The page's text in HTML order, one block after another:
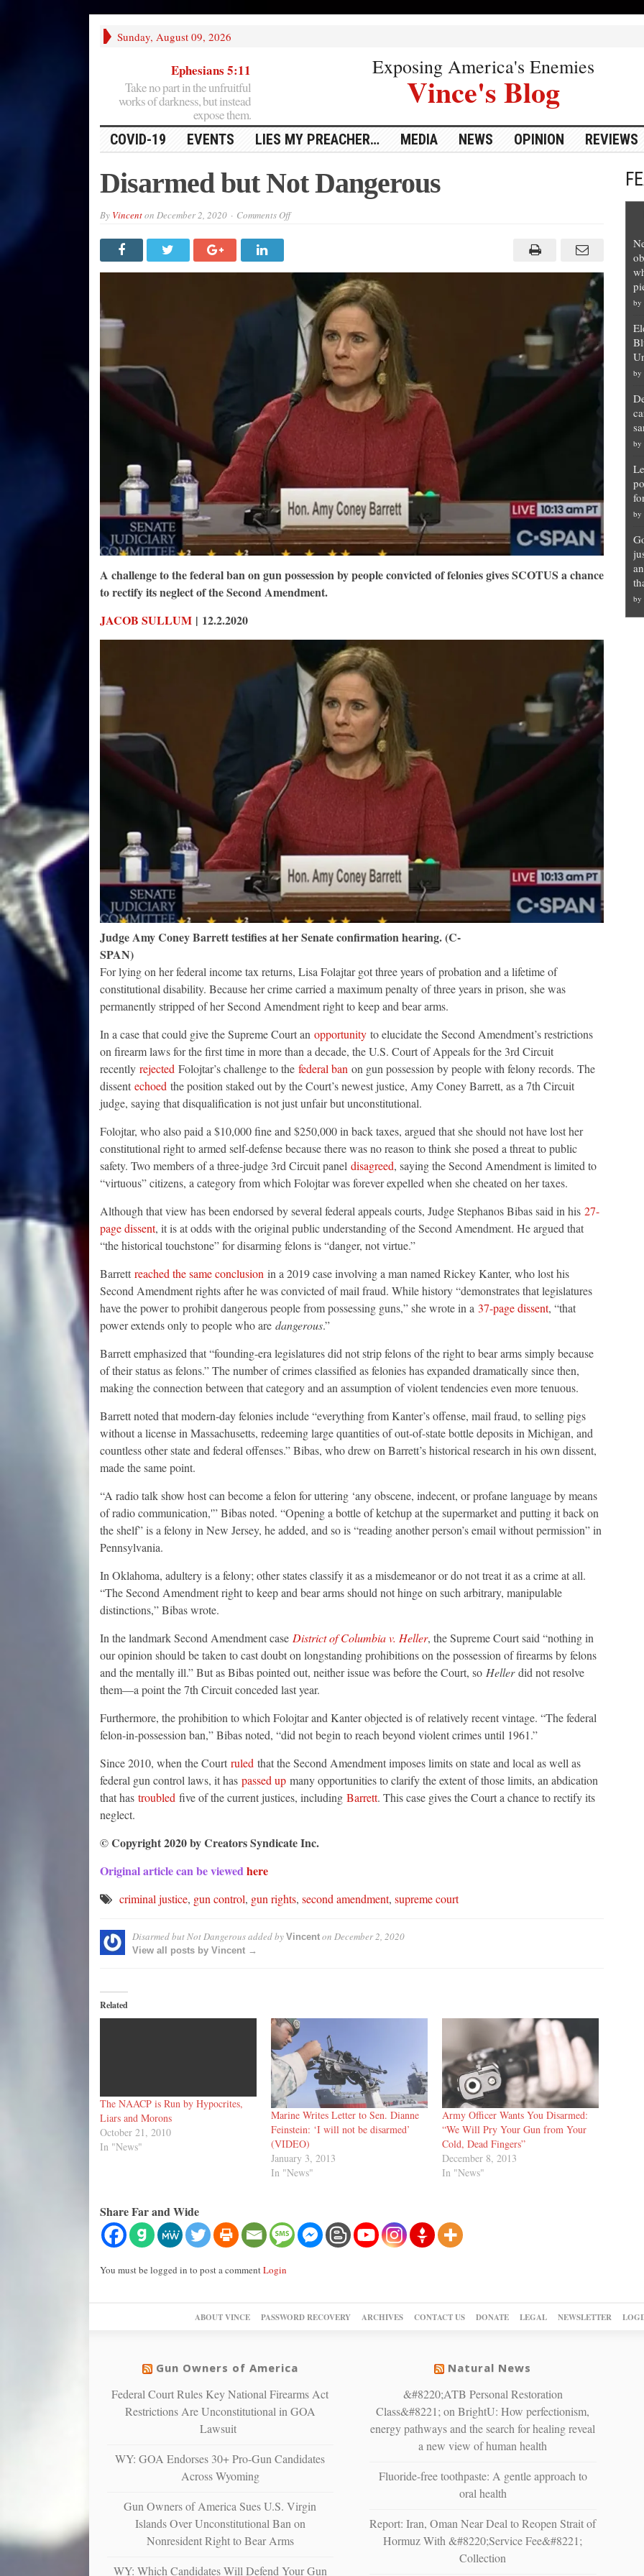
Sunday, August 09, 2026
Ephesians 5:11
Take no part in the unfruitful
works of darkness, but instead
expose them.
Exposing America's Enemies
Vince's Blog
COVID-19 EVENTS LIES MY PREACHER… MEDIA NEWS OPINION REVIEWS
Disarmed but Not Dangerous
By Vincenton December 2, 2020 Comments Offon
A challenge to the federal ban on gun possession by people convicted of felonies gives SCOTUS a chance
to rectify its neglect of the Second Amendment.
JACOB SULLUM| 12.2.2020
Judge Amy Coney Barrett testifies at her Senate confirmation hearing. (C-
SPAN)
For lying on her federal income tax returns, Lisa Folajtar got three years of probation and a lifetime of
constitutional disability. Because her crime carried a maximum penalty of three years in prison, she was
permanently stripped of her Second Amendment right to keep and bear arms.
In a case that could give the Supreme Court an opportunityto elucidate the Second Amendment’s restrictions
on firearm laws for the first time in more than a decade, the U.S. Court of Appeals for the 3rd Circuit
recently rejectedFolojtar’s challenge to the federal banon gun possession by people with felony records. The
dissent echoedthe position staked out by the Court’s newest justice, Amy Coney Barrett, as a 7th Circuit
judge, saying that disqualification is not just unfair but unconstitutional.
Folojtar, who also paid a $10,000 fine and $250,000 in back taxes, argued that she should not have lost her
constitutional right to armed self-defense because there was no reason to think she posed a threat to public
safety. Two members of a three-judge 3rd Circuit panel disagreed, saying the Second Amendment is limited to
“virtuous” citizens, a category from which Folojtar was forever expelled when she cheated on her taxes.
Although that view has been endorsed by several federal appeals courts, Judge Stephanos Bibas said in his 27-
page dissent, it is at odds with the original public understanding of the Second Amendment. He argued that
“the historical touchstone” for disarming felons is “danger, not virtue.”
Barrett reached the same conclusionin a 2019 case involving a man named Rickey Kanter, who lost his
Second Amendment rights after he was convicted of mail fraud. While history “demonstrates that legislatures
have the power to prohibit dangerous people from possessing guns,” she wrote in a 37-page dissent, “that
power extends only to people who are dangerous.”
Barrett emphasized that “founding-era legislatures did not strip felons of the right to bear arms simply because
of their status as felons.” The number of crimes classified as felonies has expanded dramatically since then,
making the connection between that category and an assumption of violent tendencies even more tenuous.
Barrett noted that modern-day felonies include “everything from Kanter’s offense, mail fraud, to selling pigs
without a license in Massachusetts, redeeming large quantities of out-of-state bottle deposits in Michigan, and
countless other state and federal offenses.” Bibas, who drew on Barrett’s historical research in his own dissent,
made the same point.
“A radio talk show host can become a felon for uttering ‘any obscene, indecent, or profane language by means
of radio communication,'” Bibas noted. “Opening a bottle of ketchup at the supermarket and putting it back on
the shelf” is a felony in New Jersey, he added, and so is “reading another person’s email without permission” in
Pennsylvania.
In Oklahoma, adultery is a felony; other states classify it as a misdemeanor or do not treat it as a crime at all.
“The Second Amendment right to keep and bear arms should not hinge on such arbitrary, manipulable
distinctions,” Bibas wrote.
In the landmark Second Amendment case District of Columbia v. Heller, the Supreme Court said “nothing in
our opinion should be taken to cast doubt on longstanding prohibitions on the possession of firearms by felons
and the mentally ill.” But as Bibas pointed out, neither issue was before the Court, so Hellerdid not resolve
them—a point the 7th Circuit conceded last year.
Furthermore, the prohibition to which Folojtar and Kanter objected is of relatively recent vintage. “The federal
felon-in-possession ban,” Bibas noted, “did not begin to reach beyond violent crimes until 1961.”
Since 2010, when the Court ruledthat the Second Amendment imposes limits on state and local as well as
federal gun control laws, it has passed upmany opportunities to clarify the extent of those limits, an abdication
that has troubledfive of the current justices, including Barrett. This case gives the Court a chance to rectify its
neglect.
© Copyright 2020 by Creators Syndicate Inc.
Original article can be viewedhere
criminal justice, gun control, gun rights, second amendment, supreme court
Disarmed but Not Dangerousadded by Vincenton December 2, 2020
View all posts by Vincent →
Related
The NAACP is Run by Hypocrites,
Liars and Morons
October 21, 2010
In "News"
Marine Writes Letter to Sen. Dianne
Feinstein: ‘I will not be disarmed’
(VIDEO)
January 3, 2013
In "News"
Army Officer Wants You Disarmed:
“We Will Pry Your Gun from Your
Cold, Dead Fingers”
December 8, 2013
In "News"
Share Far and Wide
You must be logged in to post a commentLogin
by
by
by
by
by
ABOUT VINCE PASSWORD RECOVERY ARCHIVES CONTACT US DONATE LEGAL NEWSLETTER
Gun Owners of America
Federal Court Rules Key National Firearms Act
Restrictions Are Unconstitutional in GOA
Lawsuit
WY: GOA Endorses 30+ Pro-Gun Candidates
Across Wyoming
Gun Owners of America Sues U.S. Virgin
Islands Over Unconstitutional Ban on
Nonresident Right to Bear Arms
WY: Which Candidates Will Defend Your Gun
Natural News
&#8220;ATB Personal Restoration
Class&#8221; on BrightU: How perfectionism,
energy pathways and the search for healing reveal
a new view of human health
Fluoride-free toothpaste: A gentle approach to
oral health
Report: Iran, Oman Near Deal to Reopen Strait of
Hormuz With &#8220;Service Fee&#8221;
Collection